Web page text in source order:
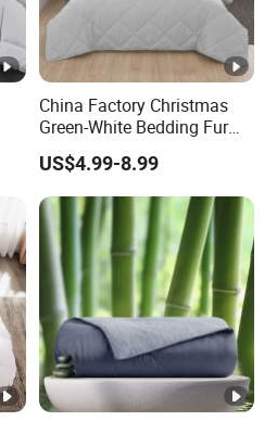
China Factory Christmas
Green-White Bedding Fur
Ball Luxury Queen
Comforter Sets
US$4.99-8.99